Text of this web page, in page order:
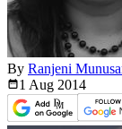
By Ranjeni
1 Aug 2014